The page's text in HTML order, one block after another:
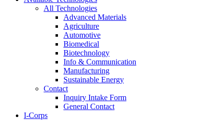
All Technologies
Advanced Materials
Agriculture
Automotive
Biomedical
Biotechnology
Info & Communication
Manufacturing
Sustainable Energy
Contact
Inquiry Intake Form
General Contact
I-Corps